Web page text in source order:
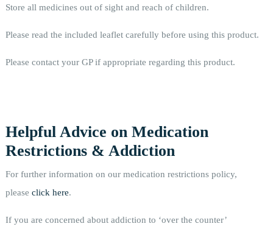
Store all medicines out of sight and reach of children.
Please read the included leaflet carefully before using this product.
Please contact your GP if appropriate regarding this product.
Helpful Advice on Medication
Restrictions & Addiction
For further information on our medication restrictions policy,
please click here.
If you are concerned about addiction to ‘over the counter’